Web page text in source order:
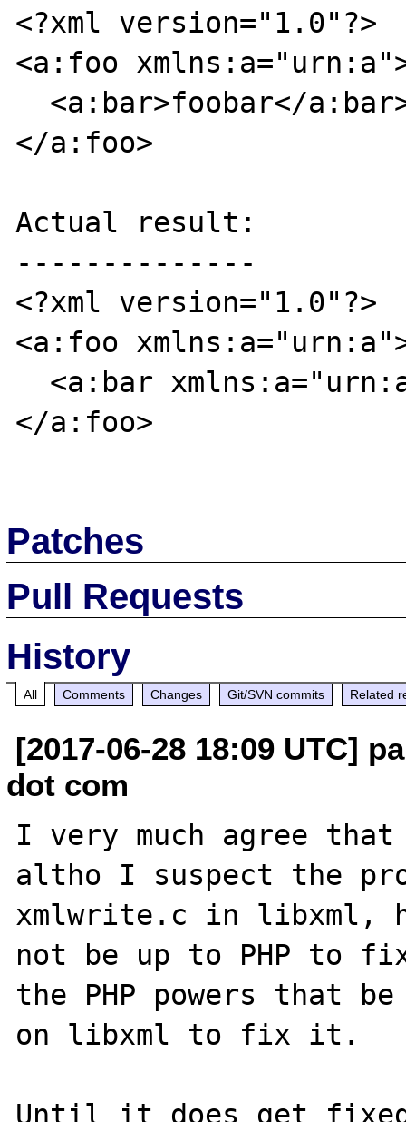
<?xml version="1.0"?>
<a:foo
</a:foo>
Actual result:
--------------
<?xml version="1.0"?>
<a:foo
</a:foo>
Patches
Pull Requests
History
All Comments Changes Git/SVN commits Related
[2017-06-28 18:09 UTC]
dot com
I very much agree
altho I suspect the
xmlwrite.c in libxml,
not be up to PHP to
the PHP powers that
on libxml to fix it.
Until it does get